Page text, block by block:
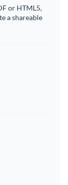
or HTML5,
a shareable